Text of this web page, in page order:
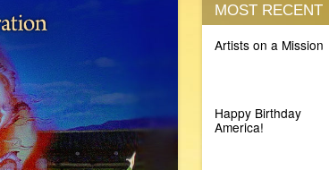
MOST RECENT
Artists on a Mission
Happy Birthday
America!